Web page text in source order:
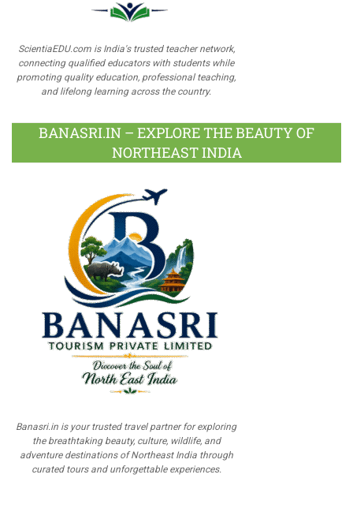
ScientiaEDU.com is India's trusted teacher network,
connecting qualified educators with students while
promoting quality education, professional teaching,
and lifelong learning across the country.
BANASRI.IN – EXPLORE THE BEAUTY OF
NORTHEAST INDIA
Banasri.in is your trusted travel partner for exploring
the breathtaking beauty, culture, wildlife, and
adventure destinations of Northeast India through
curated tours and unforgettable experiences.